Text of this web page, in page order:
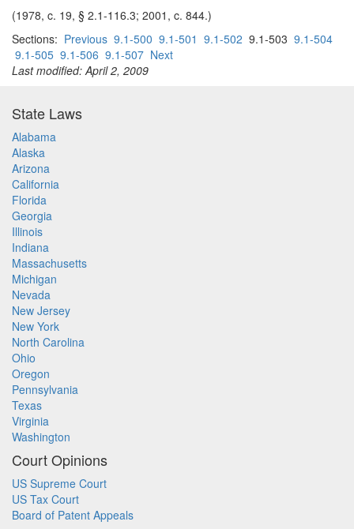
(1978, c. 19, § 2.1-116.3; 2001, c. 844.)
Sections: Previous 9.1-500 9.1-501 9.1-502 9.1-503 9.1-504
9.1-505 9.1-506 9.1-507 Next
Last modified: April 2, 2009
State Laws
Alabama
Alaska
Arizona
California
Florida
Georgia
Illinois
Indiana
Massachusetts
Michigan
Nevada
New Jersey
New York
North Carolina
Ohio
Oregon
Pennsylvania
Texas
Virginia
Washington
Court Opinions
US Supreme Court
US Tax Court
Board of Patent Appeals